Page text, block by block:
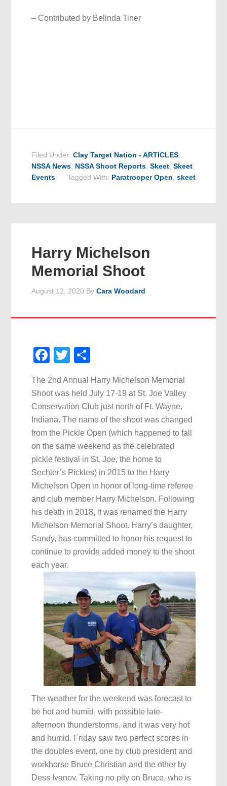
– Contributed by Belinda Tiner
Filed Under:Clay Target Nation - ARTICLES,
NSSA News, NSSA Shoot Reports,Skeet,Skeet
Events
Tagged With: Paratrooper Open, skeet
Harry Michelson
Memorial Shoot
August 12, 2020 ByCara Woodard
Facebook
Twitter
The 2nd Annual Harry Michelson Memorial
Shoot was held July 17-19 at St. Joe Valley
Conservation Club just north of Ft. Wayne,
Indiana. The name of the shoot was changed
from the Pickle Open (which happened to fall
on the same weekend as the celebrated
pickle festival in St. Joe, the home to
Sechler’s Pickles) in 2015 to the Harry
Michelson Open in honor of long-time referee
and club member Harry Michelson. Following
his death in 2018, it was renamed the Harry
Michelson Memorial Shoot. Harry’s daughter,
Sandy, has committed to honor his request to
continue to provide added money to the shoot
each year.
The weather for the weekend was forecast to
be hot and humid, with possible late-
afternoon thunderstorms, and it was very hot
and humid. Friday saw two perfect scores in
the doubles event, one by club president and
workhorse Bruce Christian and the other by
Dess Ivanov. Taking no pity on Bruce, who is